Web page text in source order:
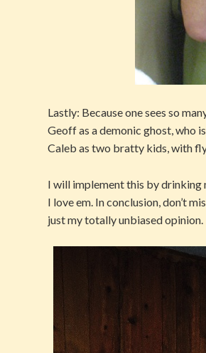
Lastly: Because one sees so
Geoff as a demonic ghost, who
Caleb as two bratty kids, with
I will implement this by drinking
I love em. In conclusion, don’t
just my totally unbiased opinion.